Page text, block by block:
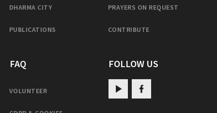
DHARMA CITY
PUBLICATIONS
PRAYERS ON REQUEST
CONTRIBUTE
FAQ
VOLUNTEER
FOLLOW US